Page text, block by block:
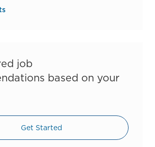
job
based on your
Get Started